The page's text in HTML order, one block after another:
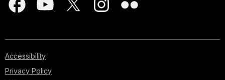
Accessibility
Privacy Policy